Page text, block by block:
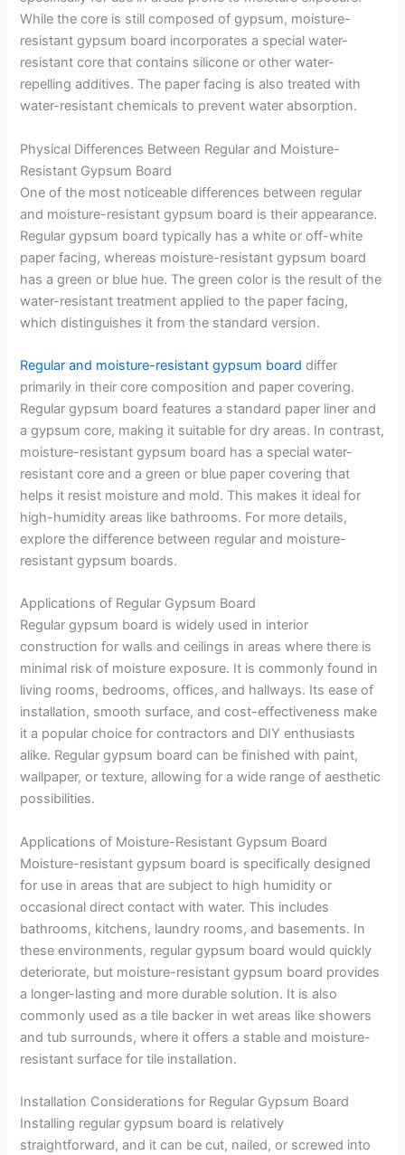
While the core is still composed of gypsum, moisture-
resistant gypsum board incorporates a special water-
resistant core that contains silicone or other water-
repelling additives. The paper facing is also treated with
water-resistant chemicals to prevent water absorption.
Physical Differences Between Regular and Moisture-
Resistant Gypsum Board
One of the most noticeable differences between regular
and moisture-resistant gypsum board is their appearance.
Regular gypsum board typically has a white or off-white
paper facing, whereas moisture-resistant gypsum board
has a green or blue hue. The green color is the result of the
water-resistant treatment applied to the paper facing,
which distinguishes it from the standard version.
Regular and moisture-resistant gypsum board differ
primarily in their core composition and paper covering.
Regular gypsum board features a standard paper liner and
a gypsum core, making it suitable for dry areas. In contrast,
moisture-resistant gypsum board has a special water-
resistant core and a green or blue paper covering that
helps it resist moisture and mold. This makes it ideal for
high-humidity areas like bathrooms. For more details,
explore the difference between regular and moisture-
resistant gypsum boards.
Applications of Regular Gypsum Board
Regular gypsum board is widely used in interior
construction for walls and ceilings in areas where there is
minimal risk of moisture exposure. It is commonly found in
living rooms, bedrooms, offices, and hallways. Its ease of
installation, smooth surface, and cost-effectiveness make
it a popular choice for contractors and DIY enthusiasts
alike. Regular gypsum board can be finished with paint,
wallpaper, or texture, allowing for a wide range of aesthetic
possibilities.
Applications of Moisture-Resistant Gypsum Board
Moisture-resistant gypsum board is specifically designed
for use in areas that are subject to high humidity or
occasional direct contact with water. This includes
bathrooms, kitchens, laundry rooms, and basements. In
these environments, regular gypsum board would quickly
deteriorate, but moisture-resistant gypsum board provides
a longer-lasting and more durable solution. It is also
commonly used as a tile backer in wet areas like showers
and tub surrounds, where it offers a stable and moisture-
resistant surface for tile installation.
Installation Considerations for Regular Gypsum Board
Installing regular gypsum board is relatively
straightforward, and it can be cut, nailed, or screwed into